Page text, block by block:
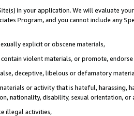
in your application. We will evaluate
Program, and you cannot include any
explicit or obscene materials,
violent materials, or promote,
deceptive, libelous or defamatory
or activity that is hateful, harassing,
nationality, disability, sexual orientation, or
illegal activities,